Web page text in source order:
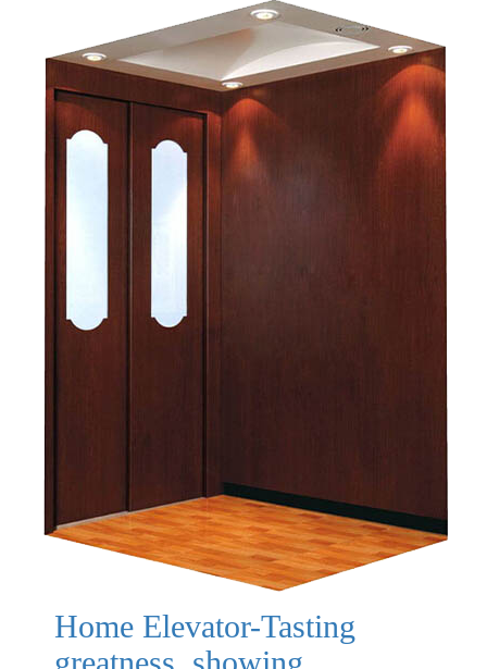
Home Elevator-Tasting